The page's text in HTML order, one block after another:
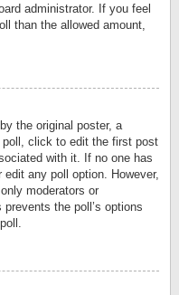
administrator. If you feel
than the allowed amount,
the original poster, a
poll, click to edit the first post
with it. If no one has
any poll option. However,
moderators or
the poll’s options